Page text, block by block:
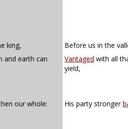
king,
Before us in the
and earth can
Vantaged with all
yield,
our whole: His party stronger